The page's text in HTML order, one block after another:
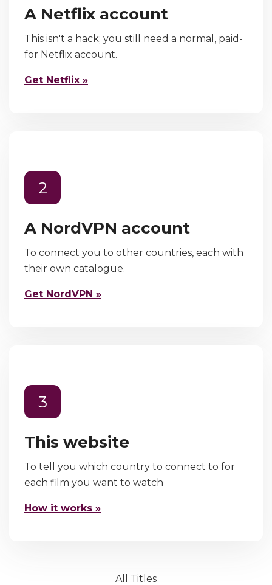
A Netflix account
This isn't a hack; you still need a normal, paid-
for Netflix account.
Get Netflix »
2
A NordVPN account
To connect you to other countries, each with
their own catalogue.
Get NordVPN »
3
This website
To tell you which country to connect to for
each film you want to watch
How it works »
All Titles